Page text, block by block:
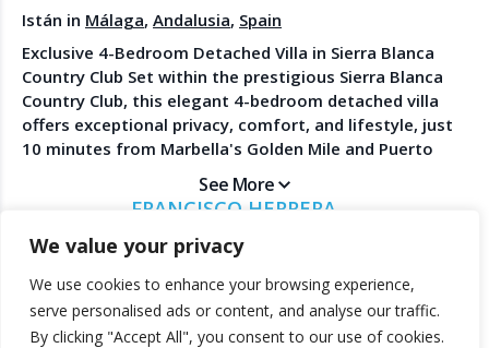
We value your privacy
We use cookies to enhance your browsing experience,
serve personalised ads or content, and analyse our traffic.
By clicking "Accept All", you consent to our use of cookies.
Istán in Málaga, Andalusia, Spain
Exclusive 4-Bedroom Detached Villa in Sierra Blanca
Country Club Set within the prestigious Sierra Blanca
Country Club, this elegant 4-bedroom detached villa
offers exceptional privacy, comfort, and lifestyle, just
10 minutes from Marbella's Golden Mile and Puerto
Banús with all their world-class amenities, beaches,
restaurants, and boutiques. The villa is presented in
setting surrounded by nature. Designed for both
bright and spacious interiors that flow seamlessly to
the outdoor areas. Outside, a beautiful private garden
surrounds a private swimming pool, creating an ideal
See More
FRANCISCO HERRERA
MARBANUS ESTATES
LEGAL
Privacy Policy
© 2025 TheNLS.com. All property information is provided by third-
party agents. TheNLS.com does not act as a broker and accepts no